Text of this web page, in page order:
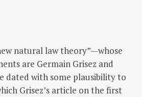
natural law theory”—whose
are Germain Grisez and
dated with some plausibility to
Grisez’s article on the first